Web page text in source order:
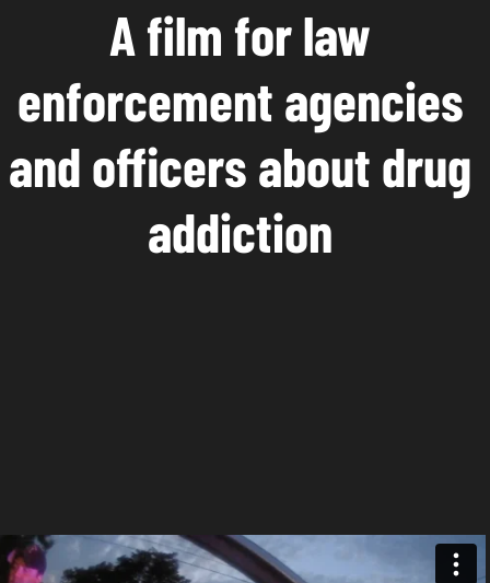
A film for law
enforcement agencies
and officers about drug
addiction